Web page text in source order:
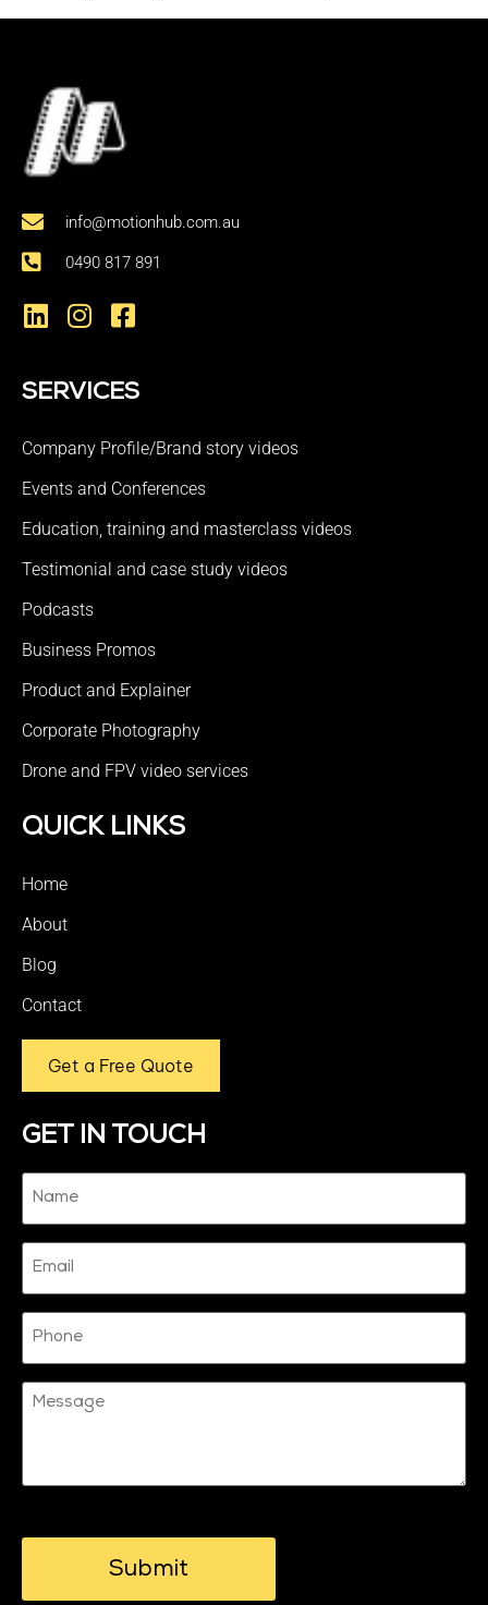
info@motionhub.com.au
0490 817 891
SERVICES
Company Profile/Brand story videos
Events and Conferences
Education, training and masterclass videos
Testimonial and case study videos
Podcasts
Business Promos
Product and Explainer
Corporate Photography
Drone and FPV video services
QUICK LINKS
Home
About
Blog
Contact
Get a Free Quote
GET IN TOUCH
Name
(Required)
Email
Phone
Message